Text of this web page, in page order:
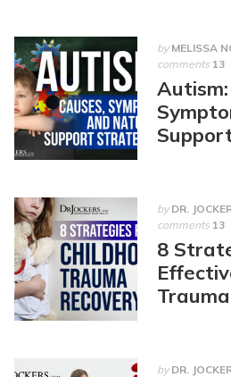
by MELISSA
comments 13
Autism:
by DR.
comments 13
8
by DR.